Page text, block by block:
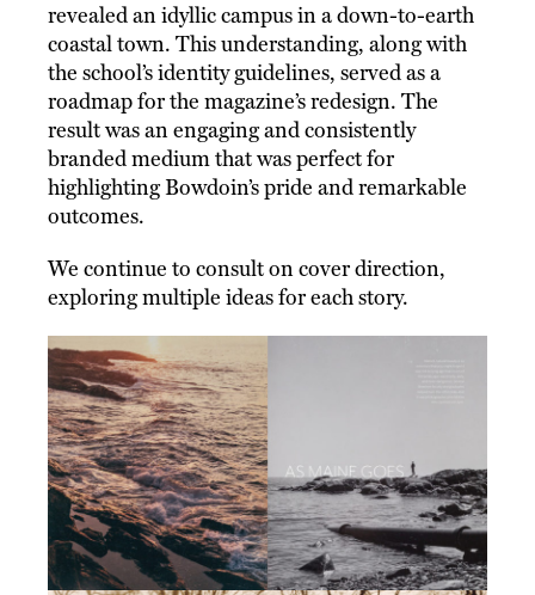
revealed an idyllic campus in a down-to-earth
coastal town. This understanding, along with
the school’s identity guidelines, served as a
roadmap for the magazine’s redesign. The
result was an engaging and consistently
branded medium that was perfect for
highlighting Bowdoin’s pride and remarkable
outcomes.
We continue to consult on cover direction,
exploring multiple ideas for each story.